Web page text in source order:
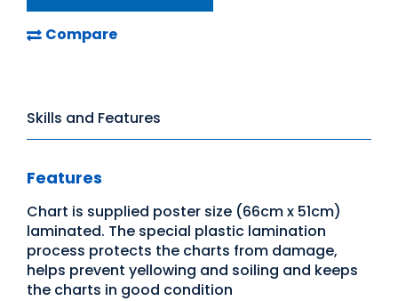
Compare
Skills and Features
Features
Chart is supplied poster size (66cm x 51cm)
laminated. The special plastic lamination
process protects the charts from damage,
helps prevent yellowing and soiling and keeps
the charts in good condition